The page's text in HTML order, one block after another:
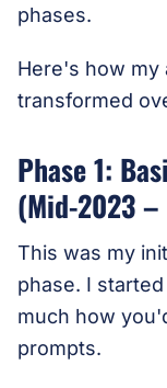
phases.
Here's how my
transformed
Phase 1:
(Mid-2023
This was my
phase. I
much how
prompts.